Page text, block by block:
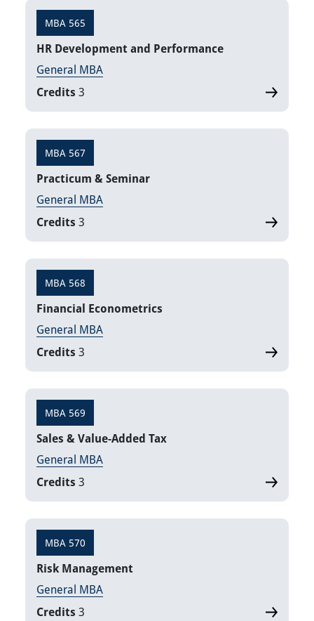
MBA 565
HR Development and Performance
General MBA
Credits 3
MBA 567
Practicum & Seminar
General MBA
Credits 3
MBA 568
Financial Econometrics
General MBA
Credits 3
MBA 569
Sales & Value-Added Tax
General MBA
Credits 3
MBA 570
Risk Management
General MBA
Credits 3